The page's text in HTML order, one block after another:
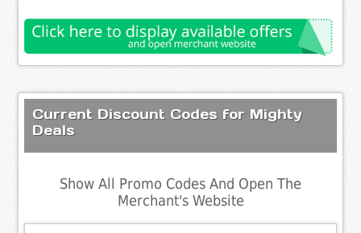
Current Discount Codes for Mighty
Deals
Show All Promo Codes And Open The
Merchant's Website